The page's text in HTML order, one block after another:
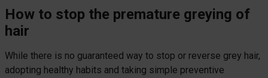
How to stop the premature greying of
hair
While there is no guaranteed way to stop or reverse grey hair,
adopting healthy habits and taking simple preventive